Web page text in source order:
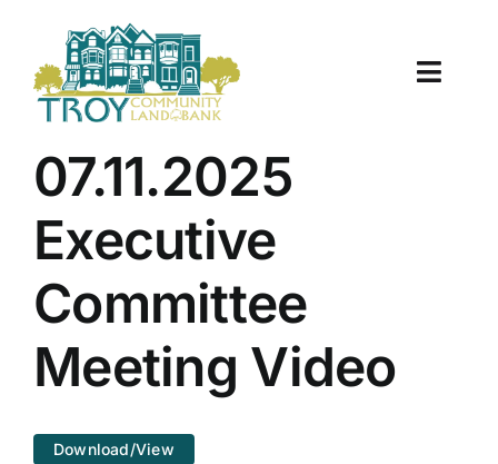
content
Toggle
About Us
Properties
Work With Us
Document Center
TCLB in Action
07.11.2025
Executive
Committee
Meeting Video
Download/View